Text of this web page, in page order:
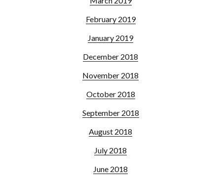
February 2019
January 2019
December 2018
November 2018
October 2018
September 2018
August 2018
July 2018
June 2018